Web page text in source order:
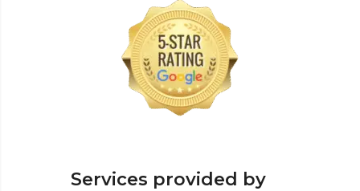
Services provided by